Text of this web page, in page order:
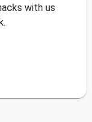
with us